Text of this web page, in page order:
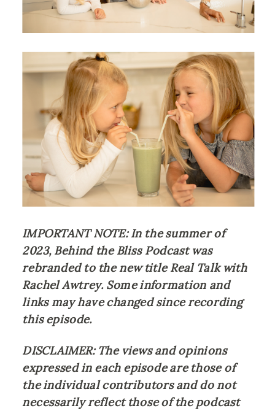
IMPORTANT NOTE: In the summer of
2023, Behind the Bliss Podcast was
rebranded to the new title Real Talk with
Rachel Awtrey. Some information and
links may have changed since recording
this episode.
DISCLAIMER: The views and opinions
expressed in each episode are those of
the individual contributors and do not
necessarily reflect those of the podcast